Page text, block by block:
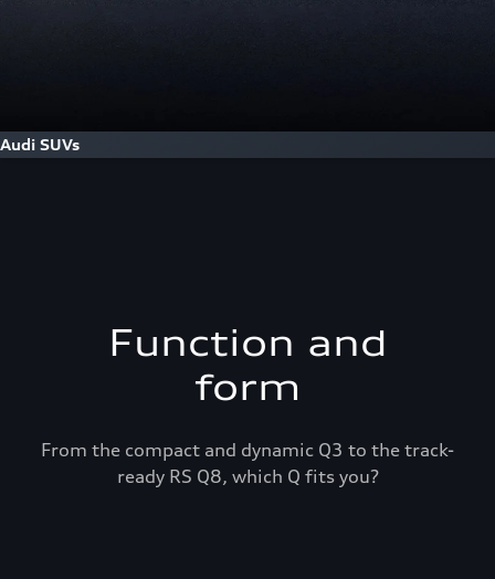
Audi SUVs
Function and
form
From the compact and dynamic Q3 to the track-
ready RS Q8, which Q fits you?